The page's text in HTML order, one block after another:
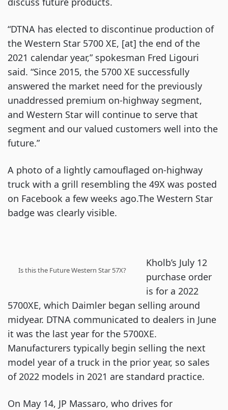
“DTNA has elected to discontinue production of
the Western Star 5700 XE, [at] the end of the
2021 calendar year,” spokesman Fred Ligouri
said. “Since 2015, the 5700 XE successfully
answered the market need for the previously
unaddressed premium on-highway segment,
and Western Star will continue to serve that
segment and our valued customers well into the
future.”
A photo of a lightly camouflaged on-highway
truck with a grill resembling the 49X was posted
on Facebook a few weeks ago.The Western Star
badge was clearly visible.
Is this the Future Western Star 57X?
Kholb’s July 12
purchase order
is for a 2022
5700XE, which Daimler began selling around
midyear. DTNA communicated to dealers in June
it was the last year for the 5700XE.
Manufacturers typically begin selling the next
model year of a truck in the prior year, so sales
of 2022 models in 2021 are standard practice.
On May 14, JP Massaro, who drives for